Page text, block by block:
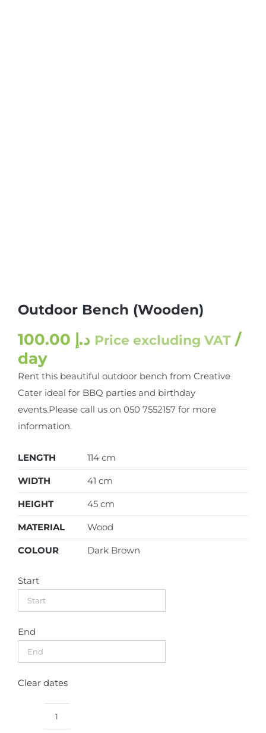
Outdoor Bench (Wooden)
د.إ Price excluding VAT/
day
Rent this beautiful outdoor bench from Creative
Cater ideal for BBQ parties and birthday
events.Please call us on 050 7552157 for more
information.
LENGTH 114 cm
WIDTH 41 cm
HEIGHT 45 cm
MATERIAL Wood
COLOUR Dark Brown
Start
End
Clear dates